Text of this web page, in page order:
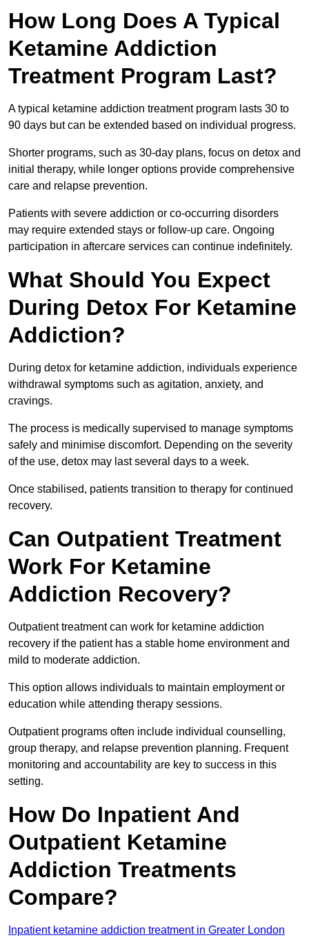
How Long Does A Typical
Ketamine Addiction
Treatment Program Last?
A typical ketamine addiction treatment program lasts 30 to
90 days but can be extended based on individual progress.
Shorter programs, such as 30-day plans, focus on detox and
initial therapy, while longer options provide comprehensive
care and relapse prevention.
Patients with severe addiction or co-occurring disorders
may require extended stays or follow-up care. Ongoing
participation in aftercare services can continue indefinitely.
What Should You Expect
During Detox For Ketamine
Addiction?
During detox for ketamine addiction, individuals experience
withdrawal symptoms such as agitation, anxiety, and
cravings.
The process is medically supervised to manage symptoms
safely and minimise discomfort. Depending on the severity
of the use, detox may last several days to a week.
Once stabilised, patients transition to therapy for continued
recovery.
Can Outpatient Treatment
Work For Ketamine
Addiction Recovery?
Outpatient treatment can work for ketamine addiction
recovery if the patient has a stable home environment and
mild to moderate addiction.
This option allows individuals to maintain employment or
education while attending therapy sessions.
Outpatient programs often include individual counselling,
group therapy, and relapse prevention planning. Frequent
monitoring and accountability are key to success in this
setting.
How Do Inpatient And
Outpatient Ketamine
Addiction Treatments
Compare?
Inpatient ketamine addiction treatment in Greater London